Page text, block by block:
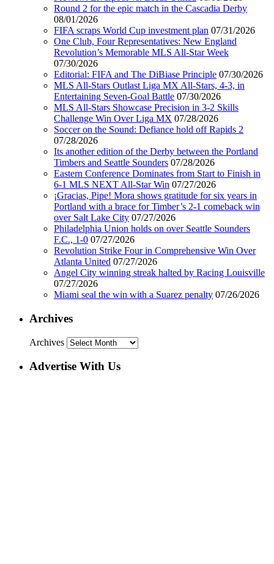
Round 2 for the epic match in the Cascadia Derby
08/01/2026
FIFA scraps World Cup investment plan 07/31/2026
One Club, Four Representatives: New England
Revolution’s Memorable MLS All-Star Week
07/30/2026
Editorial: FIFA and The DiBiase Principle 07/30/2026
MLS All-Stars Outlast Liga MX All-Stars, 4-3, in
Entertaining Seven-Goal Battle 07/30/2026
MLS All-Stars Showcase Precision in 3-2 Skills
Challenge Win Over Liga MX 07/28/2026
Soccer on the Sound: Defiance hold off Rapids 2
07/28/2026
Its another edition of the Derby between the Portland
Timbers and Seattle Sounders 07/28/2026
Eastern Conference Dominates from Start to Finish in
6-1 MLS NEXT All-Star Win 07/27/2026
¡Gracias, Pipe! Mora shows gratitude for six years in
Portland with a brace for Timber’s 2-1 comeback win
over Salt Lake City 07/27/2026
Philadelphia Union holds on over Seattle Sounders
F.C., 1-0 07/27/2026
Revolution Strike Four in Comprehensive Win Over
Atlanta United 07/27/2026
Angel City winning streak halted by Racing Louisville
07/27/2026
Miami seal the win with a Suarez penalty 07/26/2026
Archives
Archives
Advertise With Us